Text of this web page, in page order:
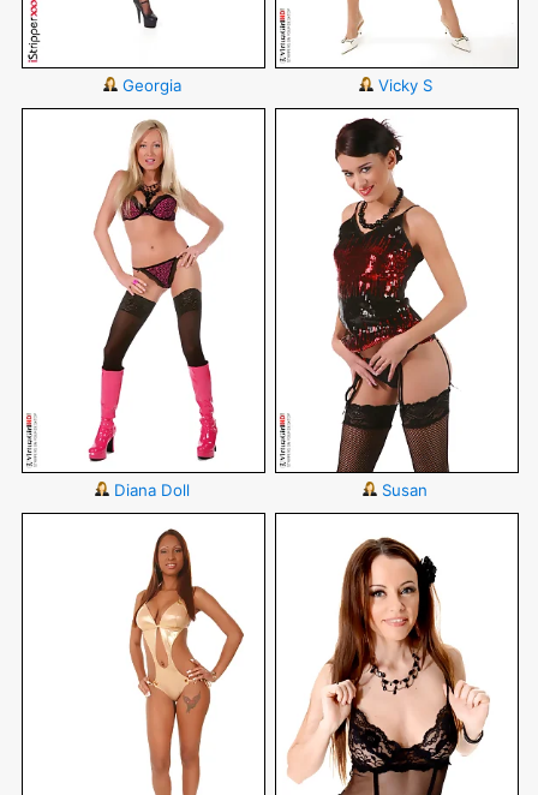
Georgia Vicky S
Diana Doll Susan